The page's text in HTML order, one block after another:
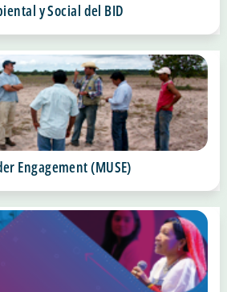
y Social del BID
Engagement (MUSE)